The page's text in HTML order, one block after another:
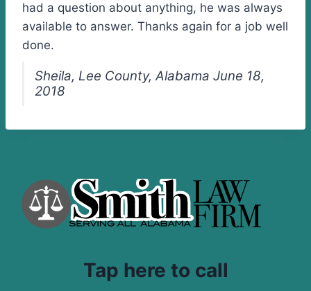
had a question about anything, he was always
available to answer. Thanks again for a job well
done.
Sheila, Lee County, Alabama June 18,
2018
Tap here to call